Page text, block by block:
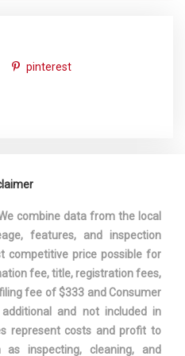
AUTOMATIC -INC: SHIFT-
AUTOMATIC W/OD
16.7 FT³
39.4 FT
pinterest
combine data from the local
features, and inspection
competitive price possible for
fee, title, registration fees,
fee of $333 and Consumer
and not included in
represent costs and profit to
inspecting, cleaning, and